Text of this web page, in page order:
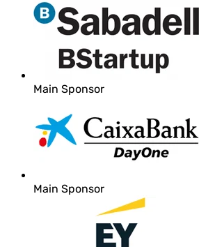
Main Sponsor
Main Sponsor